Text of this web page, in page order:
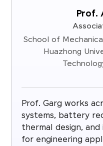
Prof.
School of
Huazhong
Prof. Garg works
systems, battery
thermal design,
for engineering